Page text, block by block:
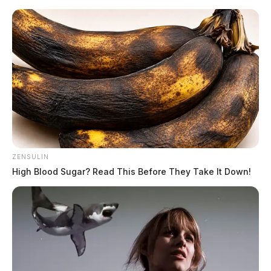
Skip
content
Scioto
Valley
Guardian
Menu
TAG:live dealer streaming
ZENSULIN
High Blood Sugar? Read This Before They Take It Down!